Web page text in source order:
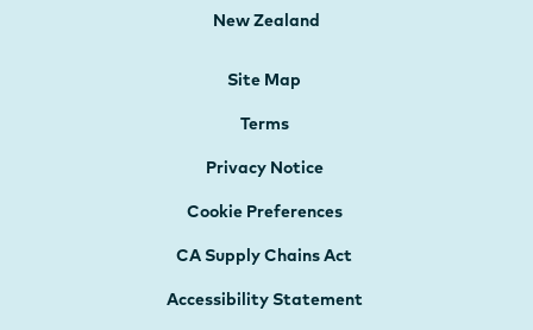
New Zealand
Site Map
Terms
Privacy Notice
Cookie Preferences
CA Supply Chains Act
Accessibility Statement